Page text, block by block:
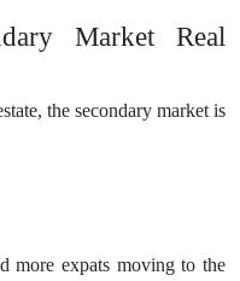
Market Real
the secondary market is
more expats moving to the